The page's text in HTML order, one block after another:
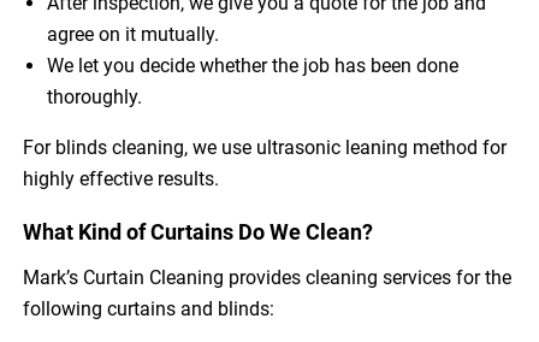
agree on it mutually.
We let you decide whether the job has been done
thoroughly.
For blinds cleaning, we use ultrasonic leaning method for
highly effective results.
What Kind of Curtains Do We Clean?
Mark’s Curtain Cleaning provides cleaning services for the
following curtains and blinds: